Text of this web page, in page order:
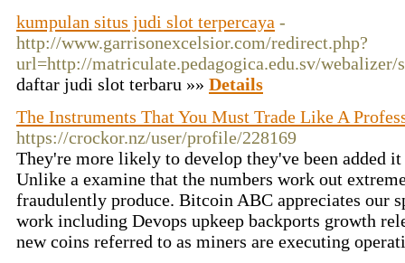
kumpulan situs judi slot terpercaya -
http://www.garrisonexcelsior.com/redirect.php?
url=http://matriculate.pedagogica.edu.sv/webalizer/
daftar judi slot terbaru »» Details
The Instruments That You Must Trade Like A
https://crockor.nz/user/profile/228169
They're more likely to develop they've been added
Unlike a examine that the numbers work out
fraudulently produce. Bitcoin ABC appreciates our
work including Devops upkeep backports growth
new coins referred to as miners are executing